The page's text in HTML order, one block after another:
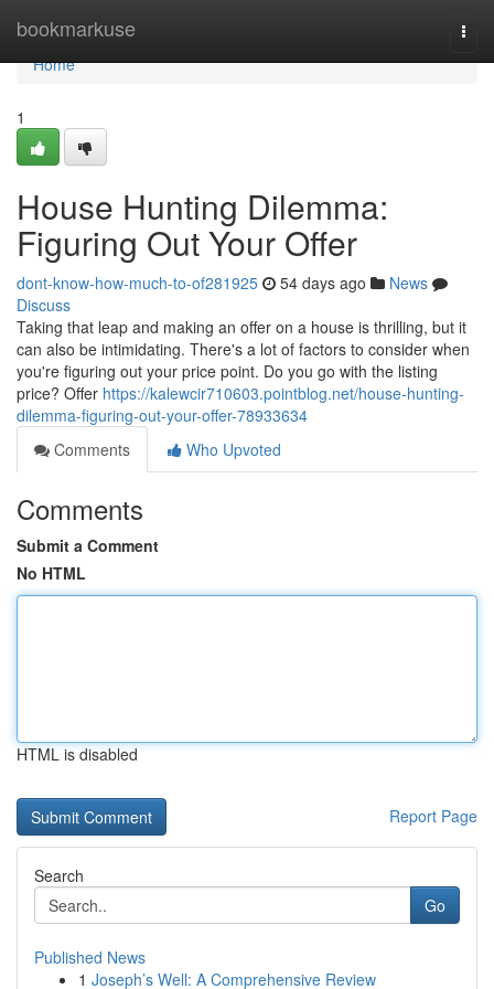
bookmarkuse
Home
Home
1
House Hunting Dilemma:
Figuring Out Your Offer
dont-know-how-much-to-of281925 54 days ago
News
Discuss
Taking that leap and making an offer on a house is thrilling, but it
can also be intimidating. There's a lot of factors to consider when
you're figuring out your price point. Do you go with the listing
price? Offer https://kalewcir710603.pointblog.net/house-hunting-
dilemma-figuring-out-your-offer-78933634
Comments
Who Upvoted
Comments
Submit a Comment
No HTML
HTML is disabled
Report Page
Search
Go
Published News
1 Joseph’s Well: A Comprehensive Review